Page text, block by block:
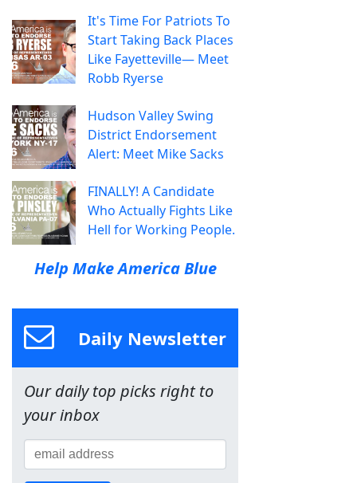
It's Time For Patriots To
Start Taking Back Places
Like Fayetteville— Meet
Robb Ryerse
Hudson Valley Swing
District Endorsement
Alert: Meet Mike Sacks
FINALLY! A Candidate
Who Actually Fights Like
Hell for Working People.
Help Make America Blue
Daily Newsletter
Our daily top picks right to
your inbox